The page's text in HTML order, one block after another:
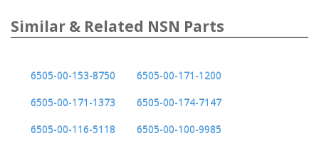
Similar & Related NSN Parts
6505-00-153-8750
6505-00-171-1200
6505-00-171-1373
6505-00-174-7147
6505-00-116-5118
6505-00-100-9985